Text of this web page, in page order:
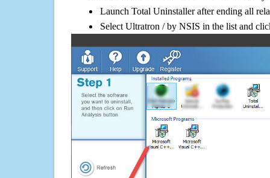
Launch Total Uninstaller after ending all
Select Ultratron / by NSIS in the list and